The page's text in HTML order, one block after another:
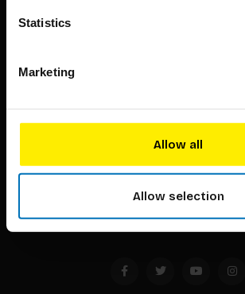
Statistics
Marketing
Allow all
Allow selection
techniques that inspire creativity in